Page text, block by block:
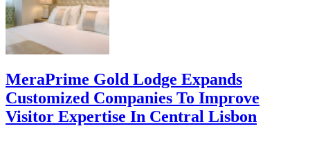
MeraPrime Gold Lodge Expands
Customized Companies To Improve
Visitor Expertise In Central Lisbon